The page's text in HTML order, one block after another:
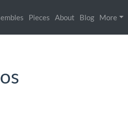
Pieces About Blog More